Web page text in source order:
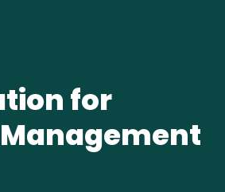
for